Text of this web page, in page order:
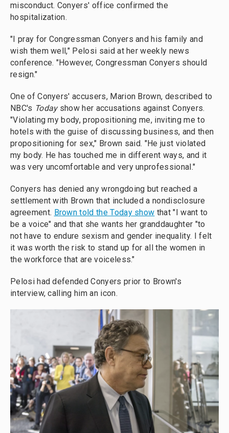
misconduct. Conyers' office confirmed the
hospitalization.
"I pray for Congressman Conyers and his family and
wish them well," Pelosi said at her weekly news
conference. "However, Congressman Conyers should
resign."
One of Conyers' accusers, Marion Brown, described to
NBC's Todayshow her accusations against Conyers.
"Violating my body, propositioning me, inviting me to
hotels with the guise of discussing business, and then
propositioning for sex," Brown said. "He just violated
my body. He has touched me in different ways, and it
was very uncomfortable and very unprofessional."
Conyers has denied any wrongdoing but reached a
settlement with Brown that included a nondisclosure
agreement. Brown told the Today show that "I want to
be a voice" and that she wants her granddaughter "to
not have to endure sexism and gender inequality. I felt
it was worth the risk to stand up for all the women in
the workforce that are voiceless."
Pelosi had defended Conyers prior to Brown's
interview, calling him an icon.